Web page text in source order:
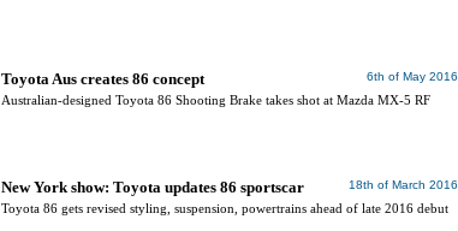
6th of May 2016
Toyota Aus creates 86 concept
Australian-designed Toyota 86 Shooting Brake takes shot at Mazda MX-5 RF
18th of March 2016
New York show: Toyota updates 86 sportscar
Toyota 86 gets revised styling, suspension, powertrains ahead of late 2016 debut